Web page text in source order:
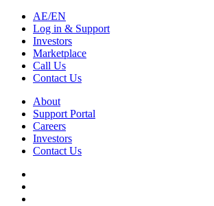
AE/EN
Log in & Support
Investors
Marketplace
Call Us
Contact Us
About
Support Portal
Careers
Investors
Contact Us